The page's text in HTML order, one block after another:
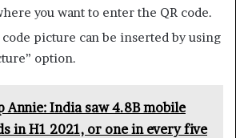
you want to enter the QR code.
code picture can be inserted by using
option.
Annie: India saw 4.8B mobile
in H1 2021, or one in every five